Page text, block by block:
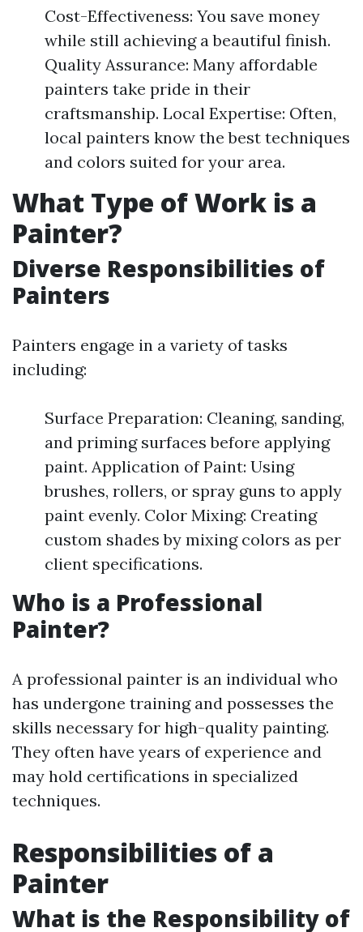
Cost-Effectiveness: You save money
while still achieving a beautiful finish.
Quality Assurance: Many affordable
painters take pride in their
craftsmanship. Local Expertise: Often,
local painters know the best techniques
and colors suited for your area.
What Type of Work is a
Painter?
Diverse Responsibilities of
Painters
Painters engage in a variety of tasks
including:
Surface Preparation: Cleaning, sanding,
and priming surfaces before applying
paint. Application of Paint: Using
brushes, rollers, or spray guns to apply
paint evenly. Color Mixing: Creating
custom shades by mixing colors as per
client specifications.
Who is a Professional
Painter?
A professional painter is an individual who
has undergone training and possesses the
skills necessary for high-quality painting.
They often have years of experience and
may hold certifications in specialized
techniques.
Responsibilities of a
Painter
What is the Responsibility of